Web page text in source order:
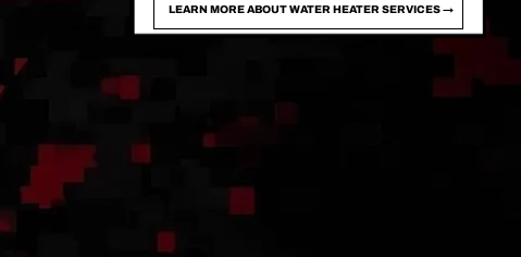
LEARN MORE ABOUT WATER HEATER SERVICES →